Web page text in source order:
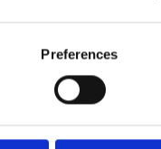
Preferences
About Art